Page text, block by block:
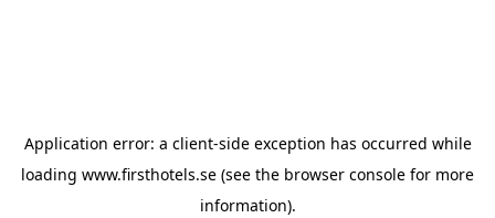
Application error: a client-side exception has occurred while
loading www.firsthotels.se (see the browser console for more
information).